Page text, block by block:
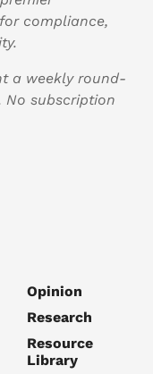
compliance,
a weekly round-
No subscription
Opinion
Research
Resource
Library